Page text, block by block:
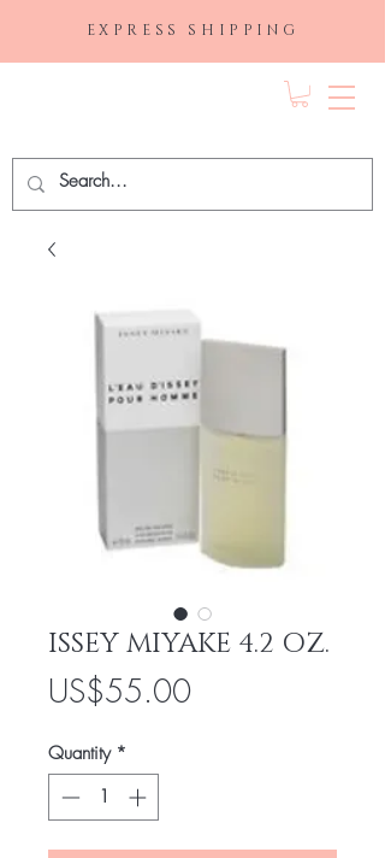
EXPRESS SHIPPING
ISSEY MIYAKE 4.2 OZ.
US$55.00Price
Quantity *